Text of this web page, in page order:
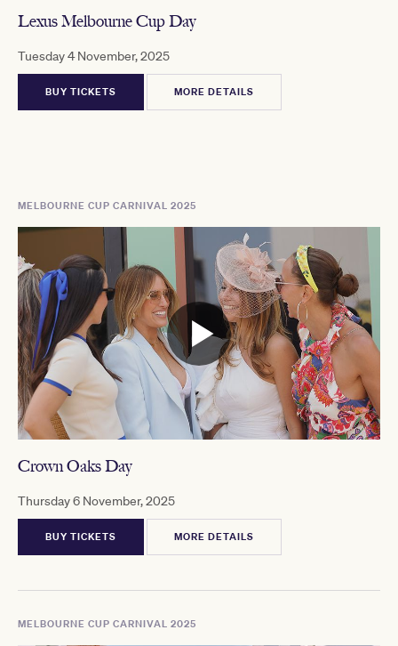
Lexus Melbourne Cup Day
Tuesday 4 November, 2025
BUY TICKETS MORE DETAILS
MELBOURNE CUP CARNIVAL 2025
Crown Oaks Day
Thursday 6 November, 2025
BUY TICKETS MORE DETAILS
MELBOURNE CUP CARNIVAL 2025